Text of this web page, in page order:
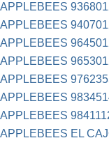
APPLEBEES
APPLEBEES
APPLEBEES
APPLEBEES
APPLEBEES
APPLEBEES
APPLEBEES
APPLEBEES EL